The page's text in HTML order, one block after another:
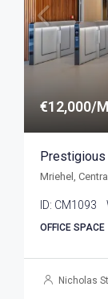
€12,000/
Mriehel,
ID: CM1093
OFFICE SPACE
Nicholas